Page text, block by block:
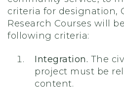
criteria for designation,
Research Courses will
following criteria:
Integration. The
project must be
content.